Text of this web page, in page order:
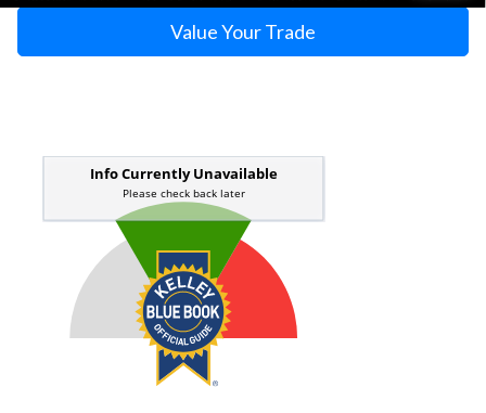
Value Your Trade